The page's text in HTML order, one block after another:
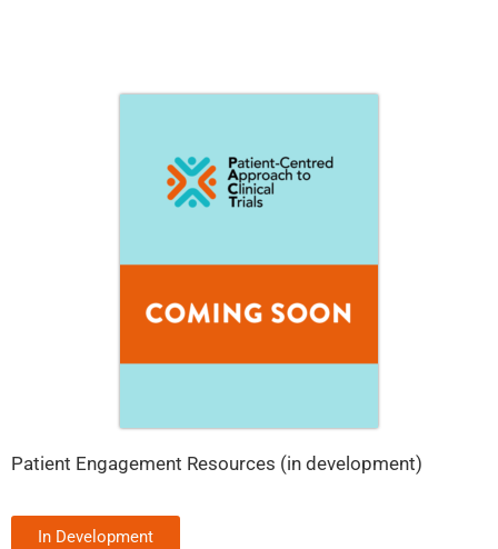
Patient Engagement Resources (in development)
In Development